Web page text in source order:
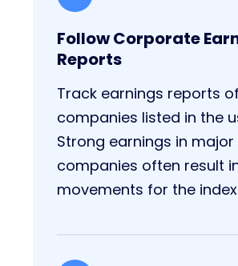
Follow Corporate
Reports
Track earnings reports
companies listed in the
Strong earnings in
companies often result
movements for the